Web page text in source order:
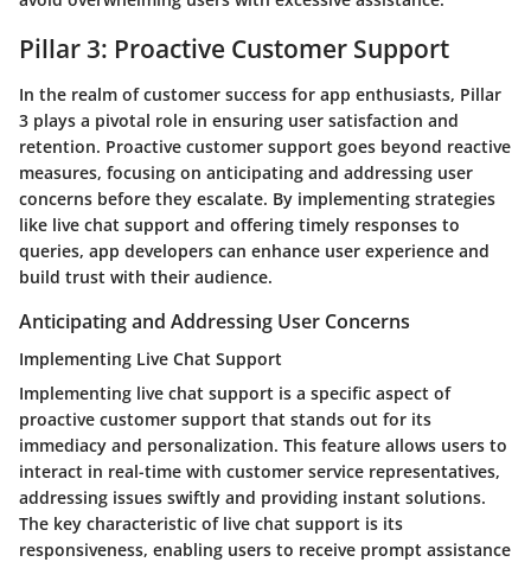
Pillar 3: Proactive Customer Support
In the realm of customer success for app enthusiasts, Pillar
3 plays a pivotal role in ensuring user satisfaction and
retention. Proactive customer support goes beyond reactive
measures, focusing on anticipating and addressing user
concerns before they escalate. By implementing strategies
like live chat support and offering timely responses to
queries, app developers can enhance user experience and
build trust with their audience.
Anticipating and Addressing User Concerns
Implementing Live Chat Support
Implementing live chat support is a specific aspect of
proactive customer support that stands out for its
immediacy and personalization. This feature allows users to
interact in real-time with customer service representatives,
addressing issues swiftly and providing instant solutions.
The key characteristic of live chat support is its
responsiveness, enabling users to receive prompt assistance